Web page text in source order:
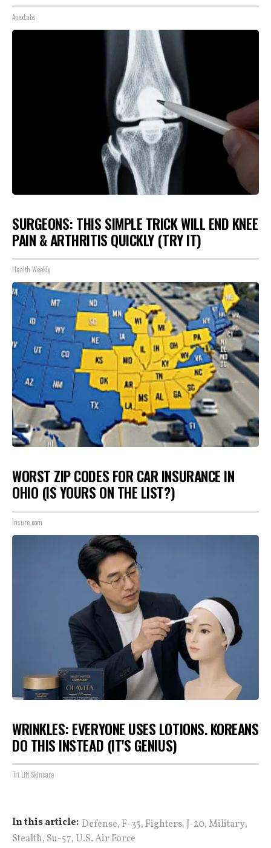
ApexLabs
SURGEONS: THIS SIMPLE TRICK WILL END KNEE
PAIN & ARTHRITIS QUICKLY (TRY IT)
Health Weekly
WORST ZIP CODES FOR CAR INSURANCE IN
OHIO (IS YOURS ON THE LIST?)
Insure.com
WRINKLES: EVERYONE USES LOTIONS. KOREANS
DO THIS INSTEAD (IT'S GENIUS)
Tri Lift Skincare
In this article: Defense, F-35, Fighters, J-20,Military,
Stealth, Su-57, U.S. Air Force